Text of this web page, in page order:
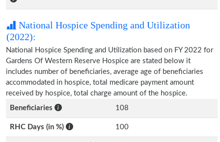
National Hospice Spending and Utilization
(2022):
National Hospice Spending and Utilization based on FY 2022 for
Gardens Of Western Reserve Hospice are stated below it
includes number of beneficiaries, average age of beneficiaries
accommodated in hospice, total medicare payment amount
received by hospice, total charge amount of the hospice.
Beneficiaries
108
RHC Days (in %) 100